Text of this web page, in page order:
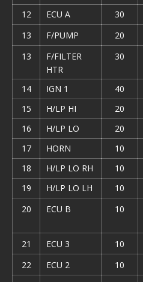
12
ECU A 30
13
F/PUMP 20
13
F/FILTER
HTR
30
14 IGN 1 40
15
H/LP HI 20
16
Н/LР LO 20
17
HORN 10
18
H/LP LO RH 10
19
H/LP LO LH 10
20
ECU В 10
21 ECU 3 10
22 ECU 2 10